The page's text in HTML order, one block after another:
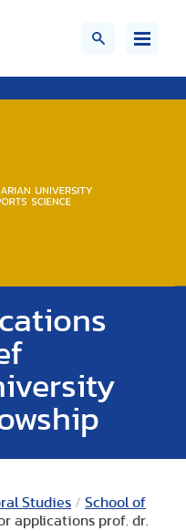
Studies / School of
applications prof. dr.